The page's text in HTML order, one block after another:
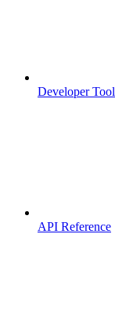
Developer
API Reference